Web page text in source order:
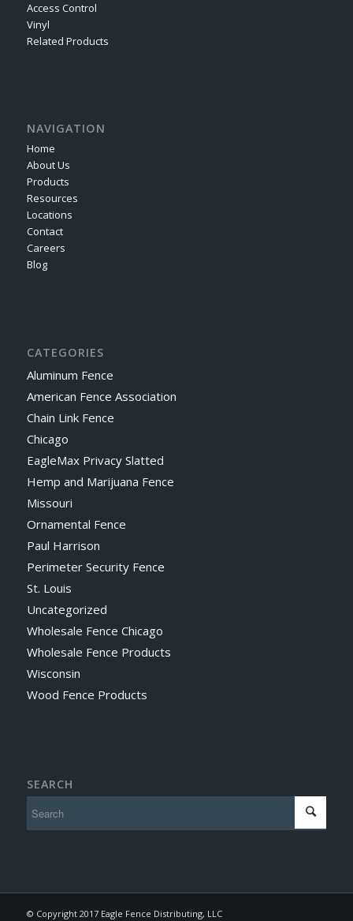
Access Control
Vinyl
Related Products
NAVIGATION
Home
About Us
Products
Resources
Locations
Contact
Careers
Blog
CATEGORIES
Aluminum Fence
American Fence Association
Chain Link Fence
Chicago
EagleMax Privacy Slatted
Hemp and Marijuana Fence
Missouri
Ornamental Fence
Paul Harrison
Perimeter Security Fence
St. Louis
Uncategorized
Wholesale Fence Chicago
Wholesale Fence Products
Wisconsin
Wood Fence Products
SEARCH
© Copyright 2017 Eagle Fence Distributing, LLC